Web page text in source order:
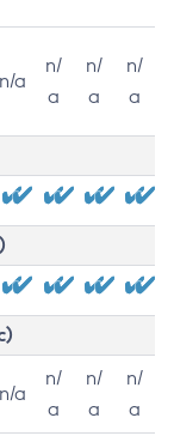
n/a
n/
a
n/
a
n/
a
n/a
n/
a
n/
a
n/
a